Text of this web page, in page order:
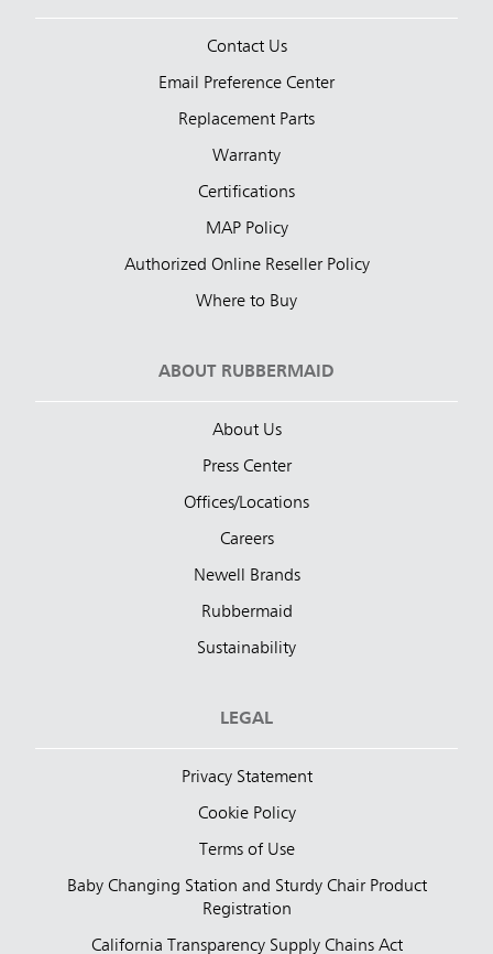
Contact Us
Email Preference Center
Replacement Parts
Warranty
Certifications
MAP Policy
Authorized Online Reseller Policy
Where to Buy
ABOUT RUBBERMAID
About Us
Press Center
Offices/Locations
Careers
Newell Brands
Rubbermaid
Sustainability
LEGAL
Privacy Statement
Cookie Policy
Terms of Use
Baby Changing Station and Sturdy Chair Product
Registration
California Transparency Supply Chains Act